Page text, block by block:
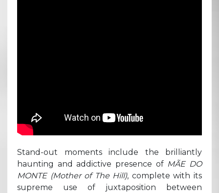
Stand-out moments include the brilliantly
haunting and addictive presence ofMÃE DO
MONTE (Mother of The Hill), complete with its
supreme use of juxtaposition between